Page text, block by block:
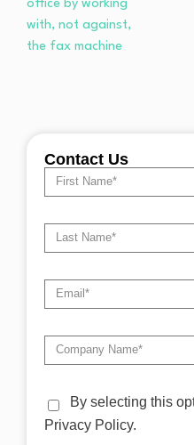
Contact Us
By selecting this
Privacy Policy.